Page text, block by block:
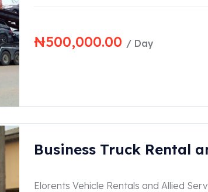
₦500,000.00 / Day
Business Truck Rental
Elorents Vehicle Rentals and Allied